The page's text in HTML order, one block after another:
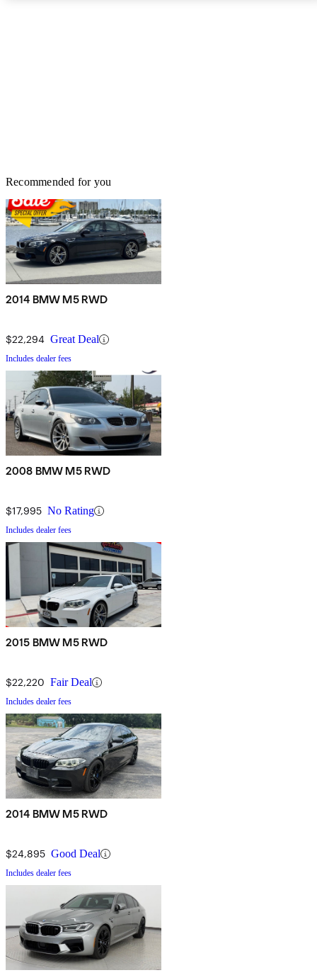
Recommended for you
2014 BMW M5 RWD
$22,294 Great Deal
Includes dealer fees
2008 BMW M5 RWD
$17,995 No Rating
Includes dealer fees
2015 BMW M5 RWD
$22,220 Fair Deal
Includes dealer fees
2014 BMW M5 RWD
$24,895 Good Deal
Includes dealer fees